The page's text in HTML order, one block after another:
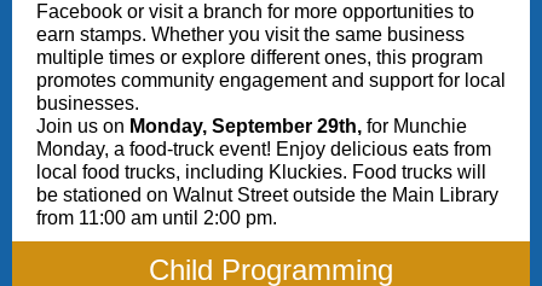
Facebook or visit a branch for more opportunities to
earn stamps. Whether you visit the same business
multiple times or explore different ones, this program
promotes community engagement and support for local
businesses.
Join us on Monday, September 29th, for Munchie
Monday, a food-truck event! Enjoy delicious eats from
local food trucks, including Kluckies. Food trucks will
be stationed on Walnut Street outside the Main Library
from 11:00 am until 2:00 pm.
Child Programming